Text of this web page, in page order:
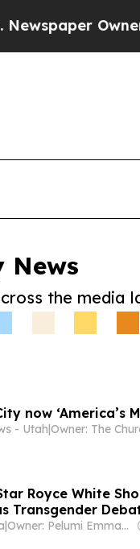
Owner
News
the media
now ‘America’s
- Utah|
Royce White
Transgender
| Owner: Pelumi Emmanuel